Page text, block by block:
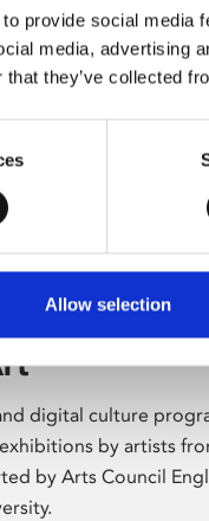
provide social media
media, advertising
they’ve collected
Allow selection
digital culture
by artists
by Arts Council